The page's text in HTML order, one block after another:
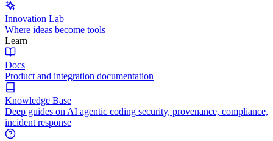
Innovation Lab
Where ideas become tools
Learn
Docs
Product and integration documentation
Knowledge Base
Deep guides on AI agentic coding security, provenance, compliance,
incident response